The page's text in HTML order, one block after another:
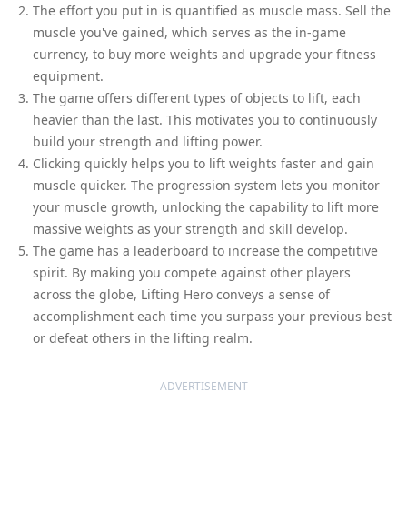
The effort you put in is quantified as muscle mass. Sell the
muscle you've gained, which serves as the in-game
currency, to buy more weights and upgrade your fitness
equipment.
The game offers different types of objects to lift, each
heavier than the last. This motivates you to continuously
build your strength and lifting power.
Clicking quickly helps you to lift weights faster and gain
muscle quicker. The progression system lets you monitor
your muscle growth, unlocking the capability to lift more
massive weights as your strength and skill develop.
The game has a leaderboard to increase the competitive
spirit. By making you compete against other players
across the globe, Lifting Hero conveys a sense of
accomplishment each time you surpass your previous best
or defeat others in the lifting realm.
ADVERTISEMENT